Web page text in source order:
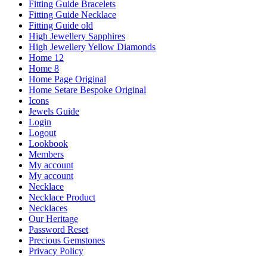
Fitting Guide Bracelets
Fitting Guide Necklace
Fitting Guide old
High Jewellery Sapphires
High Jewellery Yellow Diamonds
Home 12
Home 8
Home Page Original
Home Setare Bespoke Original
Icons
Jewels Guide
Login
Logout
Lookbook
Members
My account
My account
Necklace
Necklace Product
Necklaces
Our Heritage
Password Reset
Precious Gemstones
Privacy Policy